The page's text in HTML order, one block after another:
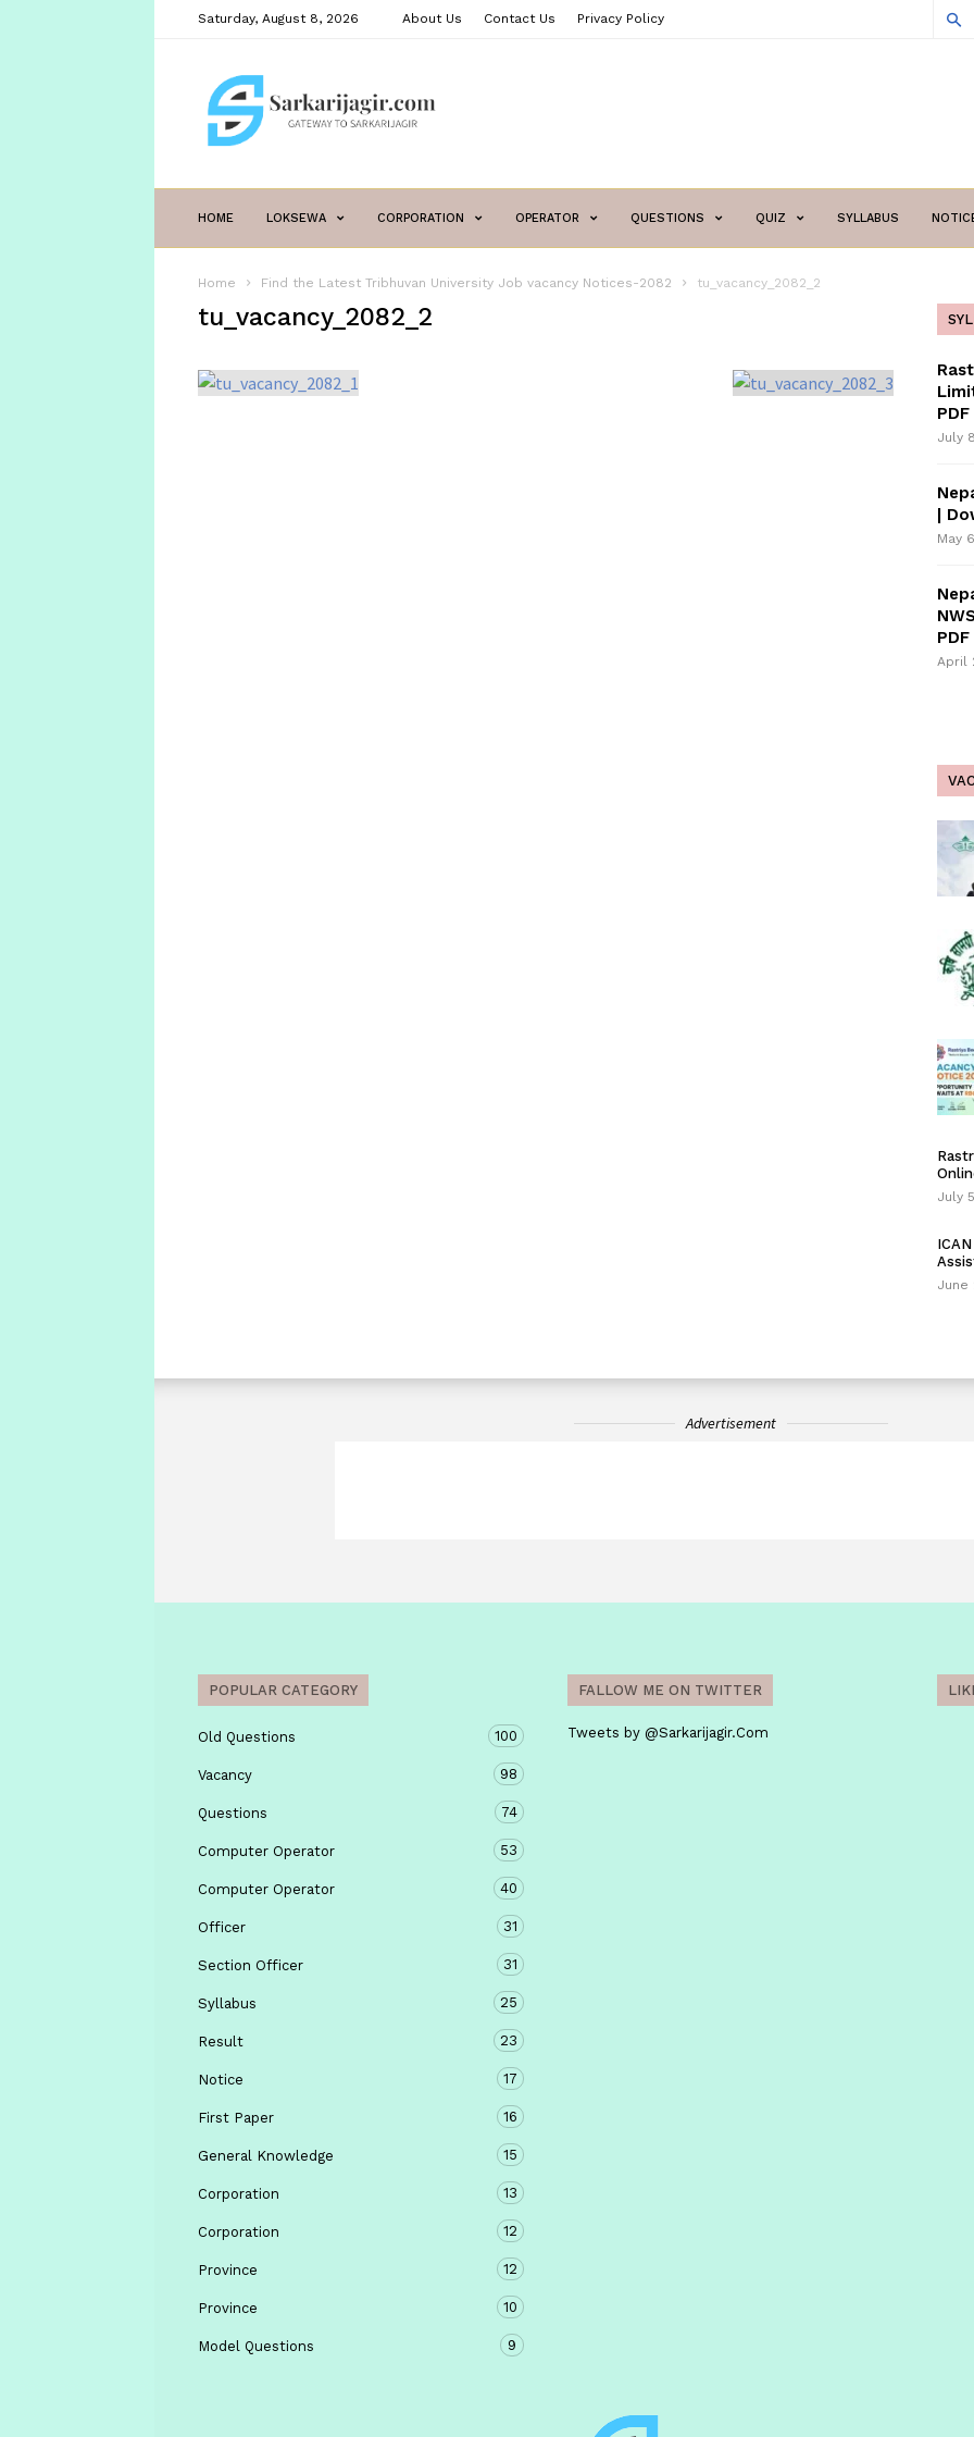
Saturday, August 8, 2026 About Us Contact Us Privacy Policy
sarkarijagir.com
HOME LOKSEWA CORPORATION OPERATOR QUESTIONS QUIZ SYLLABUS
Home Find the Latest Tribhuvan University Job vacancy Notices-2082 tu_vacancy_2082_2
tu_vacancy_2082_2
July
|
May
April
July
June
Advertisement
POPULAR CATEGORY
Old Questions 100
Vacancy 98
Questions 74
Computer Operator 53
Computer Operator 40
Officer 31
Section Officer 31
Syllabus 25
Result 23
Notice 17
First Paper 16
General Knowledge 15
Corporation 13
Corporation 12
Province 12
Province 10
Model Questions 9
FALLOW ME ON TWITTER
Tweets by @Sarkarijagir.Com